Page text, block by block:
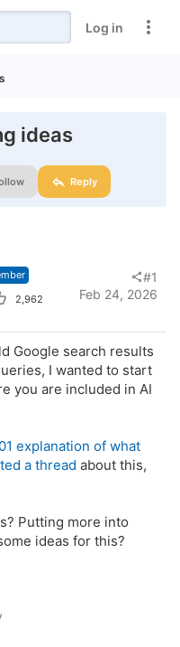
Log in
ideas
Reply
2,962
Feb 24, 2026
#1
Google search results
I wanted to start
you are included in AI
explanation of what
a thread about this,
Putting more into
ideas for this?